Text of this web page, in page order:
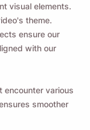
visual elements.
theme.
ensure our
with our
encounter various
smoother